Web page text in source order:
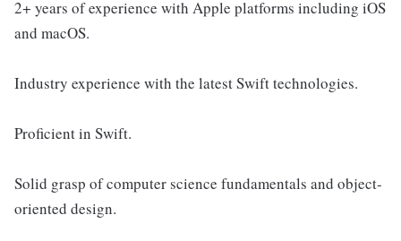
2+ years of experience with Apple platforms including iOS
and macOS.
Industry experience with the latest Swift technologies.
Proficient in Swift.
Solid grasp of computer science fundamentals and object-
oriented design.